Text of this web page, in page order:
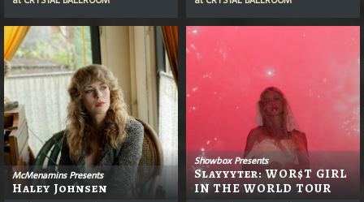
McMenamins Presents
Haley Johnsen
Showbox Presents
Slayyyter: WOR$T GIRL
IN THE WORLD TOUR